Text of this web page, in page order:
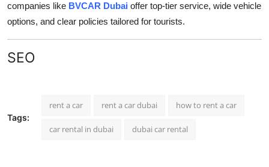
companies like BVCAR Dubai offer top-tier service, wide vehicle
options, and clear policies tailored for tourists.
SEO
Tags:
rent a car rent a car dubai how to rent a car
car rental in dubai dubai car rental